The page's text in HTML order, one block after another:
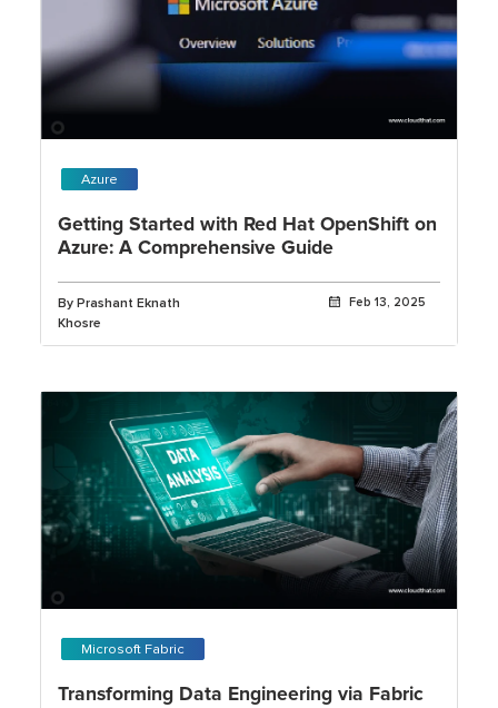
Azure
Getting Started with Red Hat OpenShift on
Azure: A Comprehensive Guide
By Prashant Eknath
Khosre
Feb 13, 2025
Microsoft Fabric
Transforming Data Engineering via Fabric